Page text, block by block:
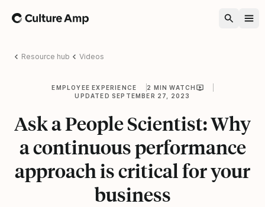
Home
Resource hub Videos
EMPLOYEE EXPERIENCE
2 MIN WATCH
UPDATED SEPTEMBER 27, 2023
Ask a People Scientist: Why
a continuous performance
approach is critical for your
business